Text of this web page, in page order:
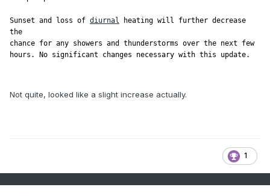
Sunset and loss of diurnal heating will further decrease
the
chance for any showers and thunderstorms over the next few
Not quite, looked like a slight increase actually.
1